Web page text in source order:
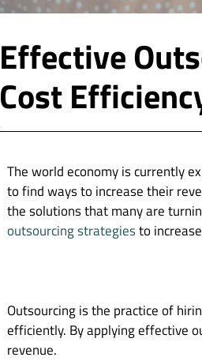
Effective
Cost
The world economy is currently
to find ways to increase their
the solutions that many are
outsourcing strategiesto
Outsourcing is the practice of
efficiently. By applying effective
revenue.